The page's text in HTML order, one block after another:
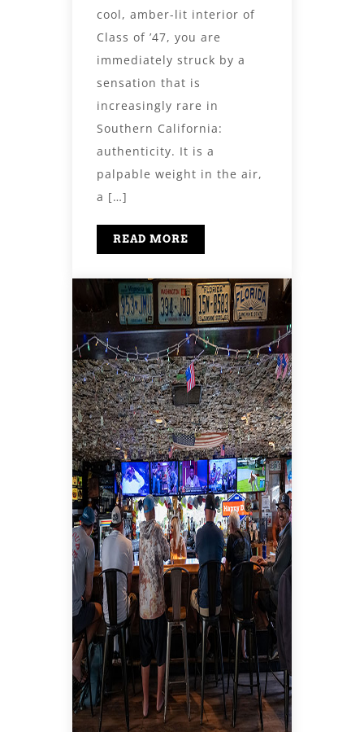
cool, amber-lit interior of
Class of ’47, you are
immediately struck by a
sensation that is
increasingly rare in
Southern California:
authenticity. It is a
palpable weight in the air,
a […]
READ MORE